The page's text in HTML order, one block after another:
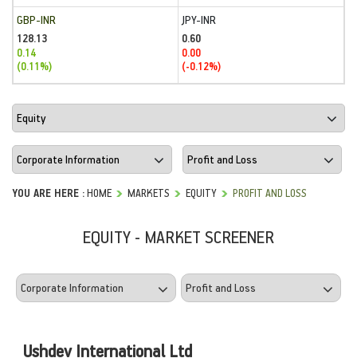
GBP-INR
128.13
0.14
(0.11%)
JPY-INR
0.60
0.00
(-0.12%)
YOU ARE HERE :HOME MARKETS EQUITY PROFIT AND LOSS
EQUITY - MARKET SCREENER
Ushdev International Ltd